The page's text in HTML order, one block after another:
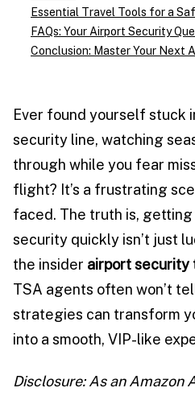
Essential Travel Tools for a
FAQs: Your Airport Security
Conclusion: Master Your Next
Ever found yourself stuck
security line, watching
through while you fear
flight? It’s a frustrating
faced. The truth is,
security quickly isn’t just
the insider airport security
TSA agents often won’t
strategies can transform
into a smooth, VIP-like
Disclosure: As an Amazon